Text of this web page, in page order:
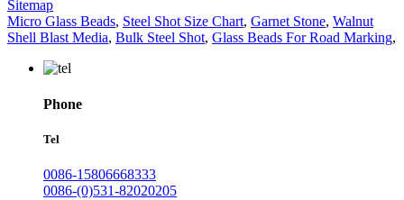
Sitemap
Micro Glass Beads, Steel Shot Size Chart, Garnet Stone, Walnut
Shell Blast Media, Bulk Steel Shot, Glass Beads For Road Marking,
Phone
Tel
0086-15806668333
0086-(0)531-82020205